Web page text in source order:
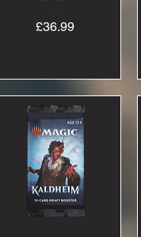
Price
£36.99